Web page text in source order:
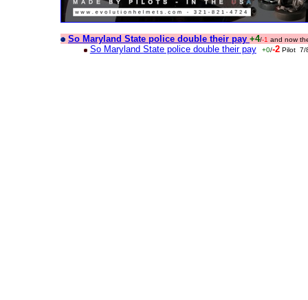
So Maryland State police double their pay +4/-1 and now
So Maryland State police double their pay +0/-2 Pilot 7/